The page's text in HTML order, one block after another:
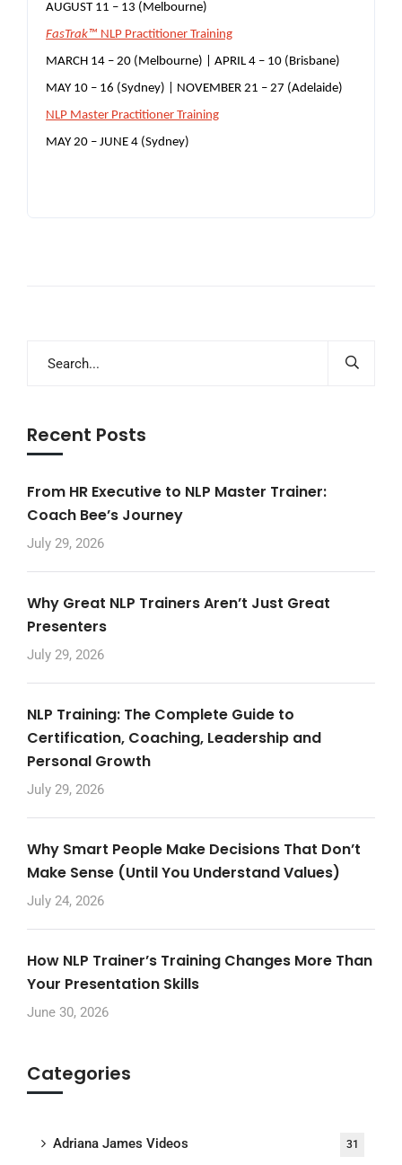
AUGUST 11 – 13 (Melbourne)
FasTrak™ NLP Practitioner Training
MARCH 14 – 20 (Melbourne) | APRIL 4 – 10 (Brisbane)
MAY 10 – 16 (Sydney) | NOVEMBER 21 – 27 (Adelaide)
NLP Master Practitioner Training
MAY 20 – JUNE 4 (Sydney)
Recent Posts
From HR Executive to NLP Master Trainer:
Coach Bee’s Journey
July 29, 2026
Why Great NLP Trainers Aren’t Just Great
Presenters
July 29, 2026
NLP Training: The Complete Guide to
Certification, Coaching, Leadership and
Personal Growth
July 29, 2026
Why Smart People Make Decisions That Don’t
Make Sense (Until You Understand Values)
July 24, 2026
How NLP Trainer’s Training Changes More Than
Your Presentation Skills
June 30, 2026
Categories
Adriana James Videos 31